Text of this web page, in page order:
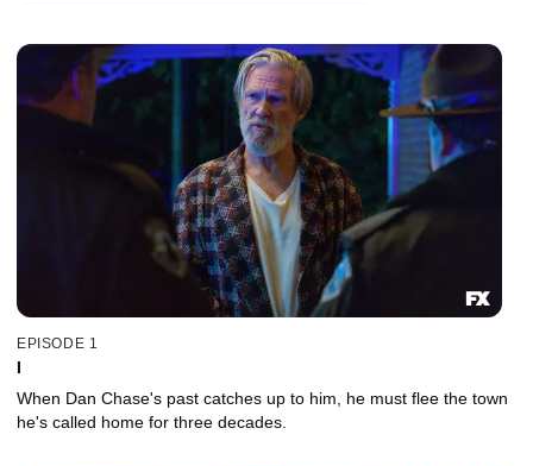
EPISODE 1
I
When Dan Chase's past catches up to him, he must flee the town
he's called home for three decades.